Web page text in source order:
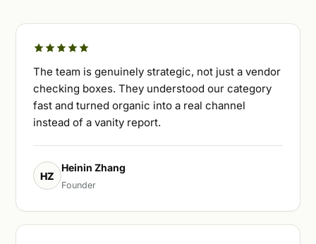
The team is genuinely strategic, not just a vendor
checking boxes. They understood our category
fast and turned organic into a real channel
instead of a vanity report.
HZ
Heinin Zhang
Founder